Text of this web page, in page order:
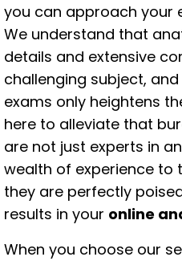
you can approach your
We understand that
details and extensive
challenging subject,
exams only heightens
here to alleviate that
are not just experts in
wealth of experience to
they are perfectly
results in your online
When you choose our